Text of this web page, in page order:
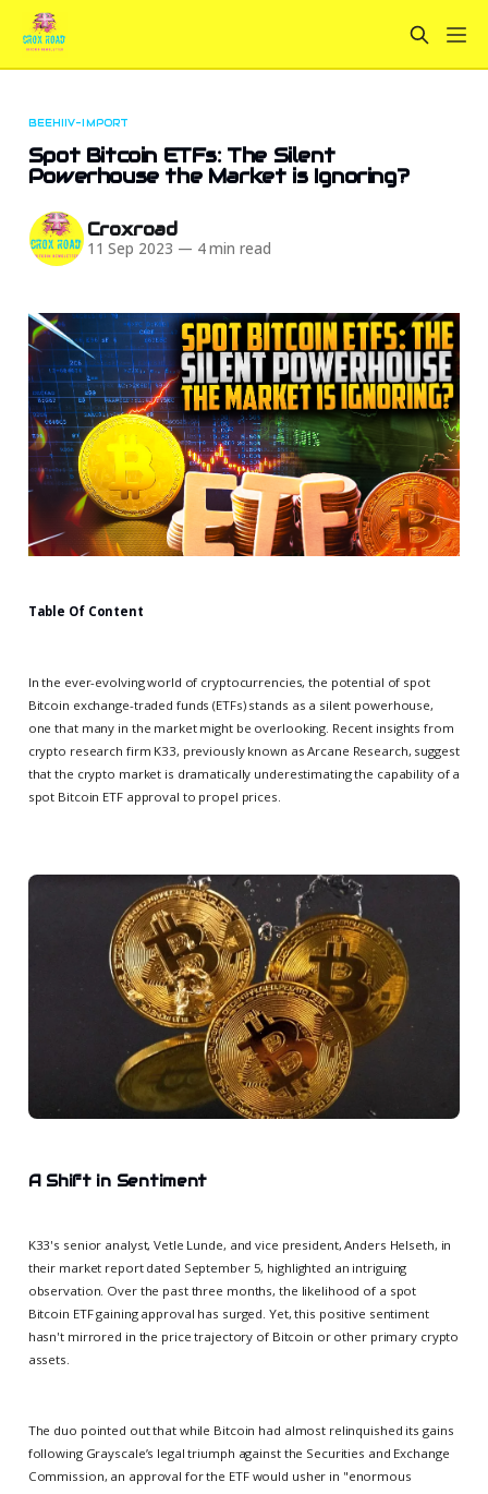
BEEHIIV-IMPORT
Spot Bitcoin ETFs: The Silent
Powerhouse the Market is Ignoring?
Croxroad
11 Sep 2023 — 4 min read
Table Of Content
In the ever-evolving world of cryptocurrencies, the potential of spot
Bitcoin exchange-traded funds (ETFs) stands as a silent powerhouse,
one that many in the market might be overlooking. Recent insights from
crypto research firm K33, previously known as Arcane Research, suggest
that the crypto market is dramatically underestimating the capability of a
spot Bitcoin ETF approval to propel prices.
A Shift in Sentiment
K33's senior analyst, Vetle Lunde, and vice president, Anders Helseth, in
their market report dated September 5, highlighted an intriguing
observation. Over the past three months, the likelihood of a spot
Bitcoin ETF gaining approval has surged. Yet, this positive sentiment
hasn't mirrored in the price trajectory of Bitcoin or other primary crypto
assets.
The duo pointed out that while Bitcoin had almost relinquished its gains
following Grayscale’s legal triumph against the Securities and Exchange
Commission, an approval for the ETF would usher in "enormous